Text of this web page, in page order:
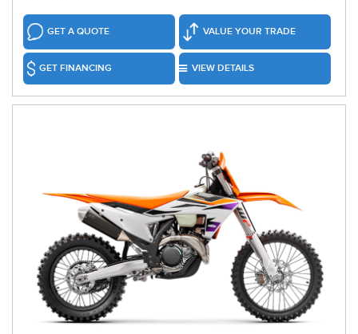
GET A QUOTE VALUE YOUR TRADE
GET FINANCING VIEW DETAILS